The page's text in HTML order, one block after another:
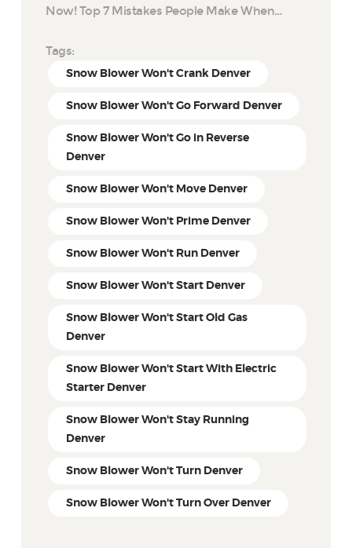
Now! Top 7 Mistakes People Make When…
Tags:
Snow Blower Won't Crank Denver
Snow Blower Won't Go Forward Denver
Snow Blower Won't Go in Reverse
Denver
Snow Blower Won't Move Denver
Snow Blower Won't Prime Denver
Snow Blower Won't Run Denver
Snow Blower Won't Start Denver
Snow Blower Won't Start Old Gas
Denver
Snow Blower Won't Start With Electric
Starter Denver
Snow Blower Won't Stay Running
Denver
Snow Blower Won't Turn Denver
Snow Blower Won't Turn Over Denver